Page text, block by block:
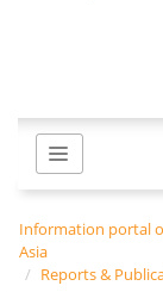
Information portal
Asia
Reports &